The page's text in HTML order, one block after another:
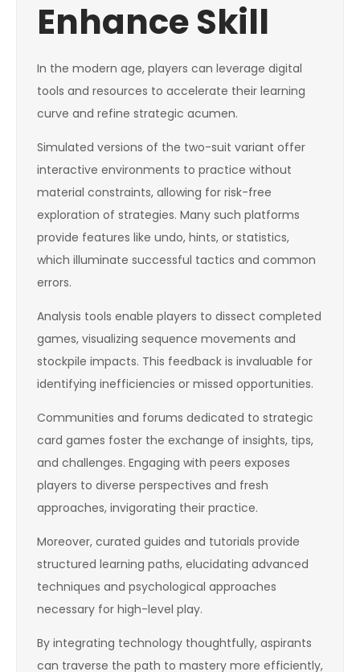
Enhance Skill
In the modern age, players can leverage digital
tools and resources to accelerate their learning
curve and refine strategic acumen.
Simulated versions of the two-suit variant offer
interactive environments to practice without
material constraints, allowing for risk-free
exploration of strategies. Many such platforms
provide features like undo, hints, or statistics,
which illuminate successful tactics and common
errors.
Analysis tools enable players to dissect completed
games, visualizing sequence movements and
stockpile impacts. This feedback is invaluable for
identifying inefficiencies or missed opportunities.
Communities and forums dedicated to strategic
card games foster the exchange of insights, tips,
and challenges. Engaging with peers exposes
players to diverse perspectives and fresh
approaches, invigorating their practice.
Moreover, curated guides and tutorials provide
structured learning paths, elucidating advanced
techniques and psychological approaches
necessary for high-level play.
By integrating technology thoughtfully, aspirants
can traverse the path to mastery more efficiently,